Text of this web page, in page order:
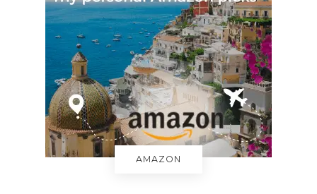
AMAZON